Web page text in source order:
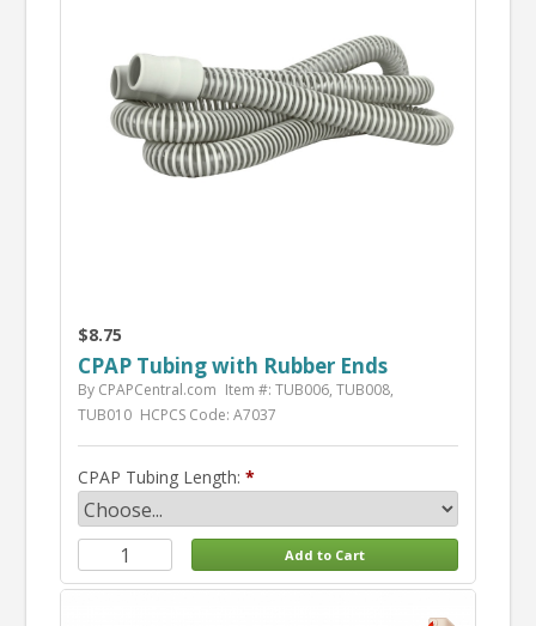
$8.75
CPAP Tubing with Rubber Ends
By CPAPCentral.com Item #: TUB006, TUB008,
TUB010 HCPCS Code: A7037
CPAP Tubing Length: